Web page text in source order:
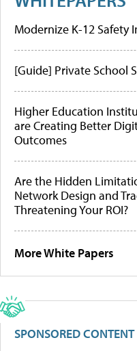
Modernize K-12 Safety
[Guide] Private School
Higher Education
are Creating Better
Outcomes
Are the Hidden
Network Design and
Threatening Your ROI?
More White Papers
SPONSORED CONTENT